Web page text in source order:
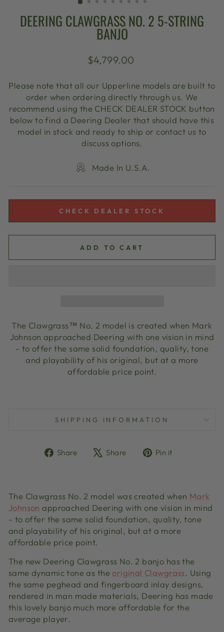
DEERING CLAWGRASS NO. 2 5-STRING
BANJO
Regular
$4,799.00
Please note that all our Upperline models are built to
order when ordering directly through us. We
recommend using the CHECK DEALER STOCK button
below to find a Deering Dealer that should have this
model in stock and ready to ship or contact us to
discuss options.
Made In U.S.A.
CHECK DEALER STOCK
ADD TO CART
The Clawgrass™ No. 2 model is created when Mark
Johnson approached Deering with one vision in mind
- to offer the same solid foundation, quality, tone
and playability of his original, but at a more
affordable price point.
SHIPPING INFORMATION
Share
ShareShare
TweetPin it
The Clawgrass No. 2 model was created when Mark
Johnson approached Deering with one vision in mind
- to offer the same solid foundation, quality, tone
and playability of his original, but at a more
affordable price point.
The new Deering Clawgrass No. 2 banjo has the
same dynamic tone as the original Clawgrass. Using
the same peghead and fingerboard inlay designs,
rendered in man made materials, Deering has made
this lovely banjo much more affordable for the
average player.